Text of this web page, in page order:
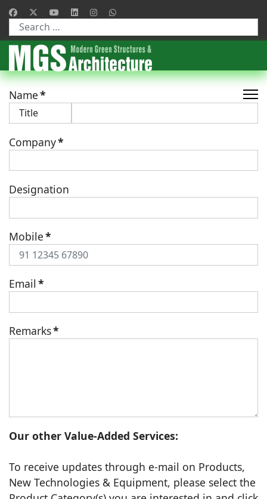
Type 2 or more characters for results.
Name*
Company*
Designation
Mobile*
Email *
Remarks*
Our other Value-Added Services:
To receive updates through e-mail on Products,
New Technologies & Equipment, please select the